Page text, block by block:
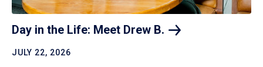
Day in the Life: Meet Drew B.
JULY 22, 2026